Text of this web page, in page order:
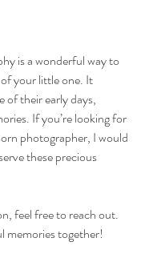
is a wonderful way to
your little one. It
of their early days,
If you’re looking for
photographer, I would
these precious
feel free to reach out.
memories together!